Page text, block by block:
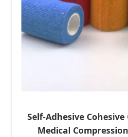
Self-Adhesive
Medical